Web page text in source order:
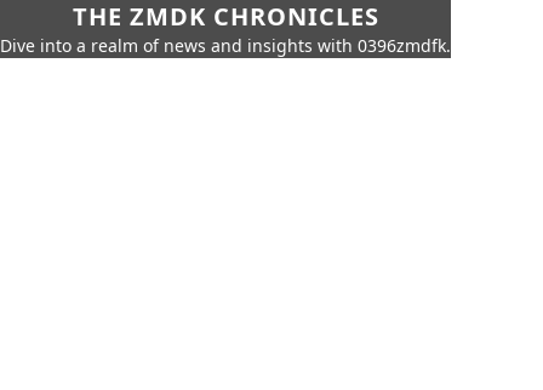
THE ZMDK CHRONICLES
Dive into a realm of news and insights with 0396zmdfk.